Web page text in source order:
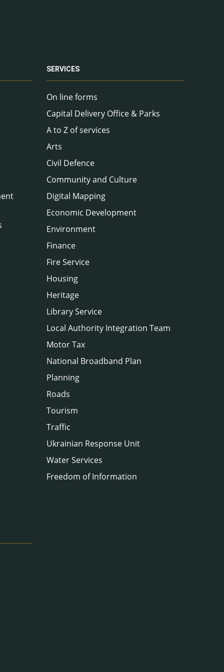
SERVICES
On line forms
Capital Delivery Office & Parks
A to Z of services
Arts
Civil Defence
Community and Culture
Digital Mapping
Economic Development
Environment
Finance
Fire Service
Housing
Heritage
Library Service
Local Authority Integration Team
Motor Tax
National Broadband Plan
Planning
Roads
Tourism
Traffic
Ukrainian Response Unit
Water Services
Freedom of Information